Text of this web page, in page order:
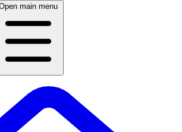
main menu